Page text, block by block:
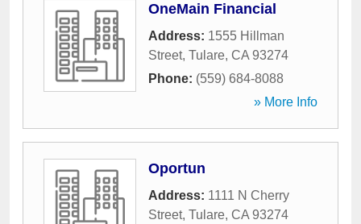
OneMain Financial
Address: 1555 Hillman
Street, Tulare, CA 93274
Phone: (559) 684-8088
» More Info
Oportun
Address: 1111 N Cherry
Street, Tulare, CA 93274